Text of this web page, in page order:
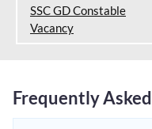
SSC GD Constable
Vacancy
Frequently